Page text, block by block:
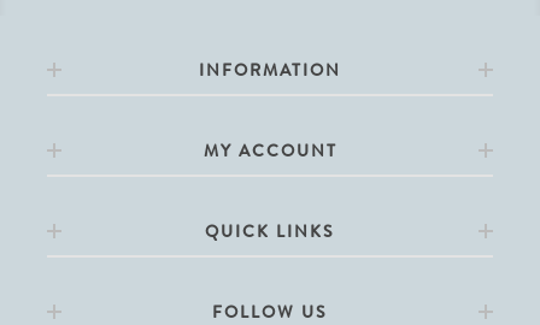
INFORMATION
MY ACCOUNT
QUICK LINKS
FOLLOW US